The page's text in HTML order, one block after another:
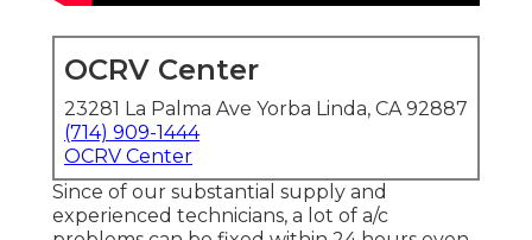
OCRV Center
23281 La Palma Ave Yorba Linda, CA 92887
(714) 909-1444
OCRV Center
Since of our substantial supply and
experienced technicians, a lot of a/c